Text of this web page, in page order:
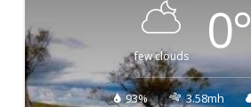
few clouds 0°
93% 3.58mh